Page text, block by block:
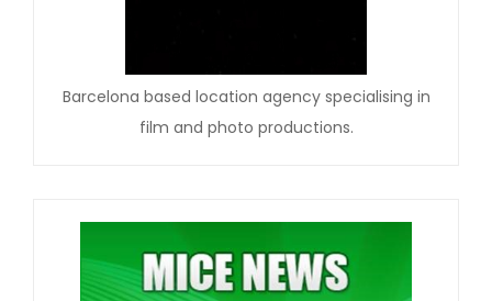
Barcelona based location agency specialising in
film and photo productions.